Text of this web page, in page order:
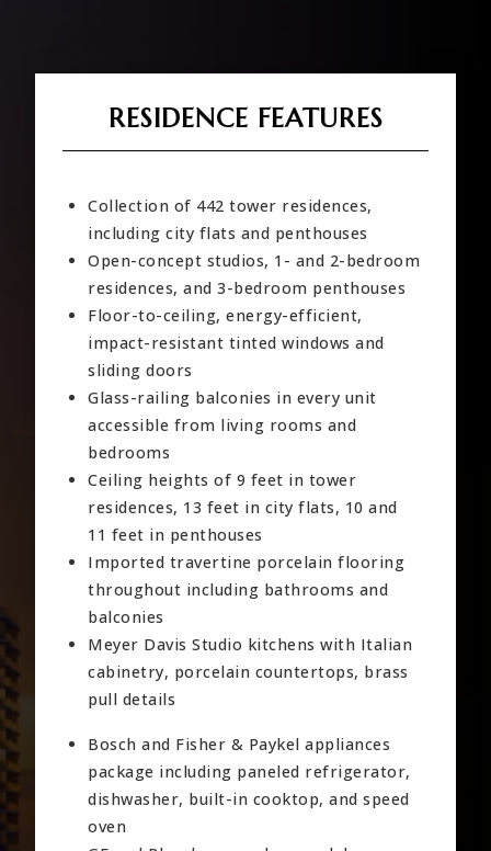
RESIDENCE FEATURES
Collection of 442 tower residences,
including city flats and penthouses
Open-concept studios, 1- and 2-bedroom
residences, and 3-bedroom penthouses
Floor-to-ceiling, energy-efficient,
impact-resistant tinted windows and
sliding doors
Glass-railing balconies in every unit
accessible from living rooms and
bedrooms
Ceiling heights of 9 feet in tower
residences, 13 feet in city flats, 10 and
11 feet in penthouses
Imported travertine porcelain flooring
throughout including bathrooms and
balconies
Meyer Davis Studio kitchens with Italian
cabinetry, porcelain countertops, brass
pull details
Bosch and Fisher & Paykel appliances
package including paneled refrigerator,
dishwasher, built-in cooktop, and speed
oven